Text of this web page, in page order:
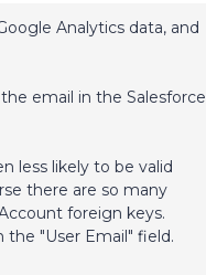
Analytics data, and
email in the Salesforce
less likely to be valid
there are so many
foreign keys.
"User Email" field.